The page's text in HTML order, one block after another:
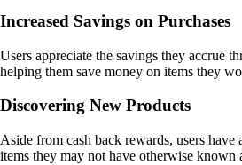
Increased Savings on Purchases
Users appreciate the savings they accrue
helping them save money on items they
Discovering New Products
Aside from cash back rewards, users
items they may not have otherwise known